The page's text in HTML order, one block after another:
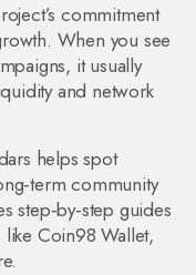
commitment
When you see
it usually
and network
helps spot
community
step‑by‑step guides
Coin98 Wallet,